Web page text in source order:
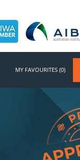
MY FAVOURITES (0)